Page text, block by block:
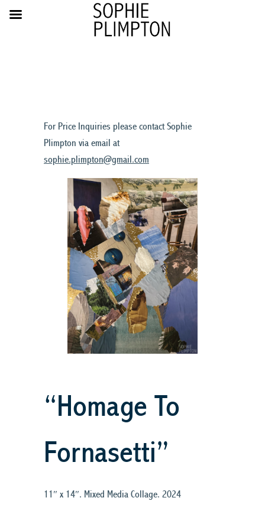
For Price Inquiries please contact Sophie
Plimpton via email at
sophie.plimpton@gmail.com
“Homage To
Fornasetti”
11″ x 14″. Mixed Media Collage. 2024